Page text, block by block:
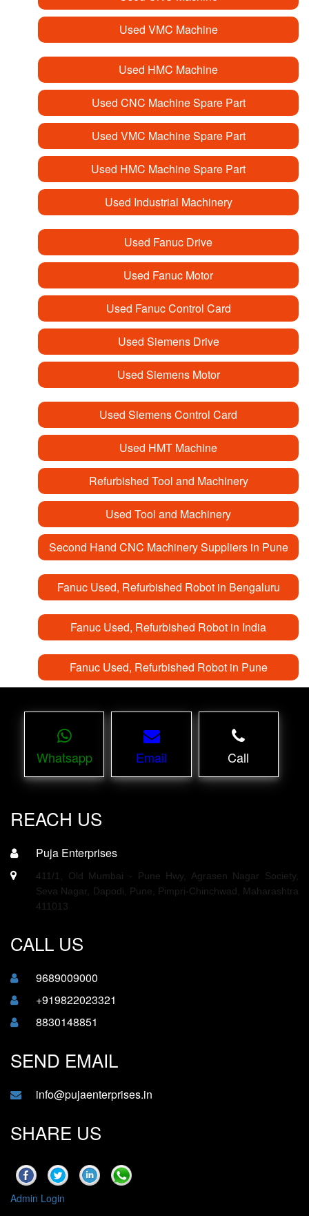
Used VMC Machine
Used HMC Machine
Used CNC Machine Spare Part
Used VMC Machine Spare Part
Used HMC Machine Spare Part
Used Industrial Machinery
Used Fanuc Drive
Used Fanuc Motor
Used Fanuc Control Card
Used Siemens Drive
Used Siemens Motor
Used Siemens Control Card
Used HMT Machine
Refurbished Tool and Machinery
Used Tool and Machinery
Second Hand CNC Machinery Suppliers in Pune
Fanuc Used, Refurbished Robot in Bengaluru
Fanuc Used, Refurbished Robot in India
Fanuc Used, Refurbished Robot in Pune
Whatsapp Email Call
REACH US
Puja Enterprises
411/1, Old Mumbai - Pune Hwy, Agrasen Nagar Society,
Seva Nagar, Dapodi, Pune, Pimpri-Chinchwad, Maharashtra
411013
CALL US
9689009000
+919822023321
8830148851
SEND EMAIL
info@pujaenterprises.in
SHARE US
Admin Login